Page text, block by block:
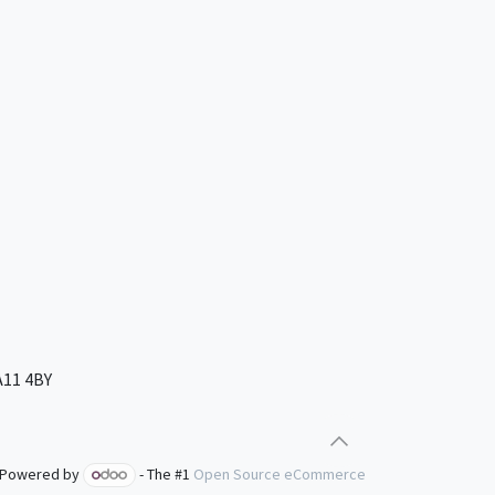
4BY
Powered by - The #1 Open Source eCommerce